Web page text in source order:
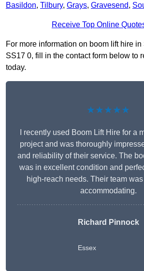
Basildon, Tilbury, Grays, Gravesend,
Receive Top Online
For more information on boom lift hire
SS17 0, fill in the contact form below to
today.
★★★★★
I recently used Boom Lift Hire for a
project and was thoroughly
and reliability of their service. The
was in excellent condition and
high-reach needs. Their team
accommodating.
Richard Pinnock
Essex